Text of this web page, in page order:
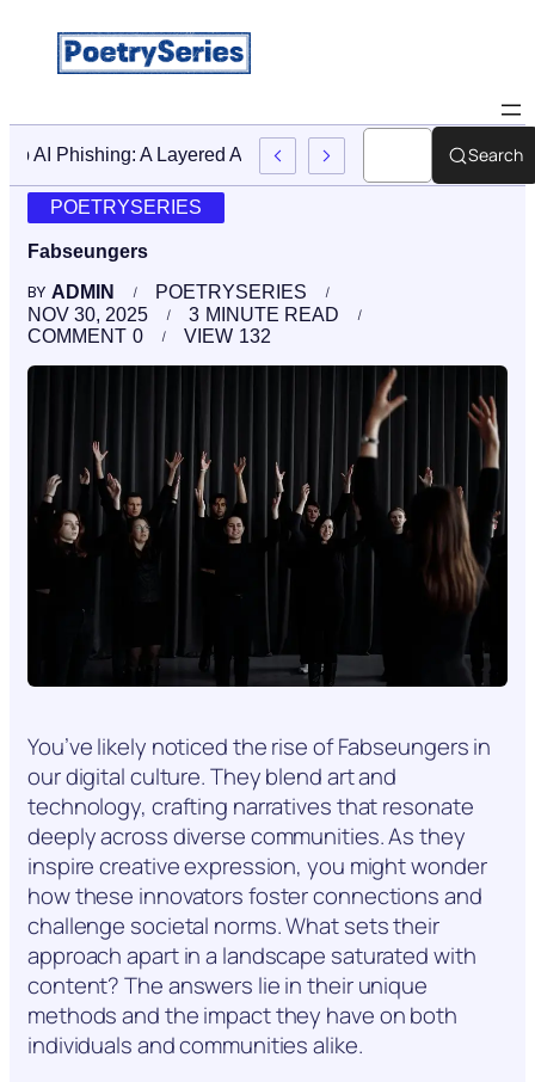
Stop AI Phishing: A Layered Approach To EmployeeSearch
POETRYSERIES
Fabseungers
BY ADMIN
POETRYSERIES
NOV 30, 2025
3 MINUTE READ
0
COMMENT 132
VIEW
You’ve likely noticed the rise of Fabseungers in
our digital culture. They blend art and
technology, crafting narratives that resonate
deeply across diverse communities. As they
inspire creative expression, you might wonder
how these innovators foster connections and
challenge societal norms. What sets their
approach apart in a landscape saturated with
content? The answers lie in their unique
methods and the impact they have on both
individuals and communities alike.